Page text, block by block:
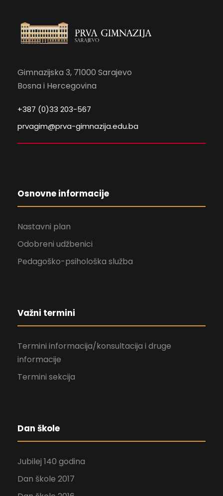
Gimnazijska 3, 71000 Sarajevo
Bosna i Hercegovina
+387 (0)33 203-567
prvagim@prva-gimnazija.edu.ba
Osnovne informacije
Nastavni plan
Odobreni udžbenici
Pedagoško-psihološka služba
Važni termini
Termini informacija/konsultacija i druge
informacije
Termini sekcija
Dan škole
Jubilej 140 godina
Dan škole 2017